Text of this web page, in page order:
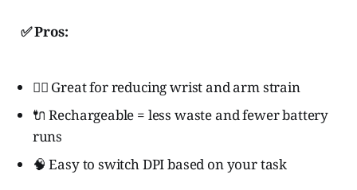
✅ Pros:
🧘‍♀️ Great for reducing wrist and arm strain
🔌 Rechargeable = less waste and fewer battery
runs
🧠 Easy to switch DPI based on your task